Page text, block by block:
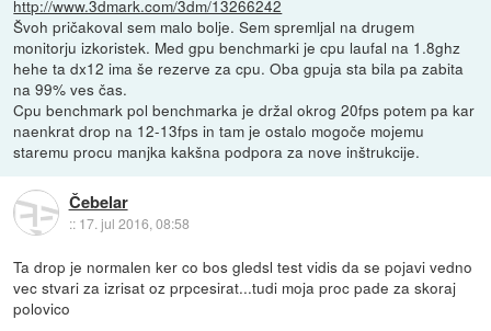
http://www.3dmark.com/3dm/13266242
Švoh pričakoval sem malo bolje. Sem spremljal na drugem
monitorju izkoristek. Med gpu benchmarki je cpu laufal na 1.8ghz
hehe ta dx12 ima še rezerve za cpu. Oba gpuja sta bila pa zabita
na 99% ves čas.
Cpu benchmark pol benchmarka je držal okrog 20fps potem pa kar
naenkrat drop na 12-13fps in tam je ostalo mogoče mojemu
staremu procu manjka kakšna podpora za nove inštrukcije.
Čebelar
:: 17. jul 2016, 08:58
Ta drop je normalen ker co bos gledsl test vidis da se pojavi vedno
vec stvari za izrisat oz prpcesirat...tudi moja proc pade za skoraj
polovico